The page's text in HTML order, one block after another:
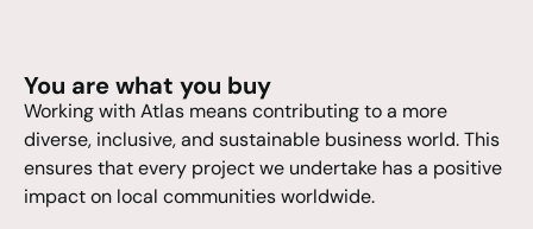
You are what you buy
Working with Atlas means contributing to a more
diverse, inclusive, and sustainable business world. This
ensures that every project we undertake has a positive
impact on local communities worldwide.